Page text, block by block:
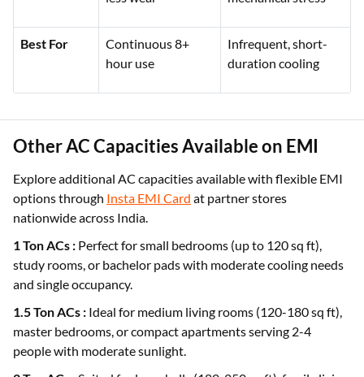
Best For
Continuous 8+
hour use
Infrequent, short-
duration cooling
Other AC Capacities Available on EMI
Explore additional AC capacities available with flexible EMI
options through Insta EMI Card at partner stores
nationwide across India.
1 Ton ACs : Perfect for small bedrooms (up to 120 sq ft),
study rooms, or bachelor pads with moderate cooling needs
and single occupancy.
1.5 Ton ACs : Ideal for medium living rooms (120-180 sq ft),
master bedrooms, or compact apartments serving 2-4
people with moderate sunlight.